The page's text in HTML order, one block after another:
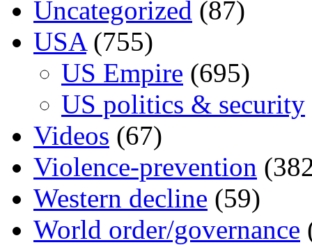
Uncategorized (87)
USA(755)
US Empire (695)
US politics & security
Videos (67)
Violence-prevention
Western decline (59)
World order/governance